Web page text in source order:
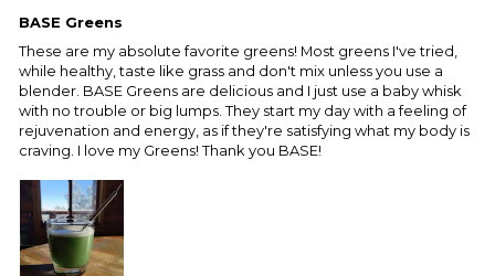
BASE Greens
These are my absolute favorite greens! Most greens I've tried,
while healthy, taste like grass and don't mix unless you use a
blender. BASE Greens are delicious and I just use a baby whisk
with no trouble or big lumps. They start my day with a feeling of
rejuvenation and energy, as if they're satisfying what my body is
craving. I love my Greens! Thank you BASE!